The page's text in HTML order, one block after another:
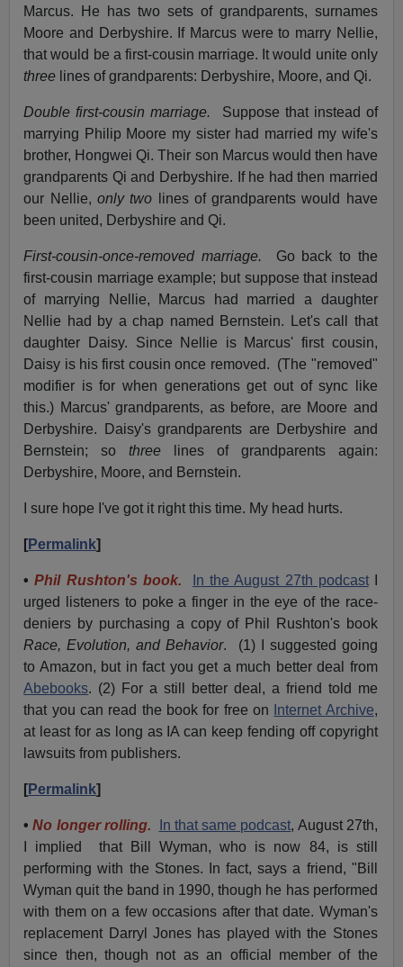
Marcus. He has two sets of grandparents, surnames
Moore and Derbyshire. If Marcus were to marry Nellie,
that would be a first-cousin marriage. It would unite only
three lines of grandparents: Derbyshire, Moore, and Qi.
Double first-cousin marriage. Suppose that instead of
marrying Philip Moore my sister had married my wife's
brother, Hongwei Qi. Their son Marcus would then have
grandparents Qi and Derbyshire. If he had then married
our Nellie, only two lines of grandparents would have
been united, Derbyshire and Qi.
First-cousin-once-removed marriage. Go back to the
first-cousin marriage example; but suppose that instead
of marrying Nellie, Marcus had married a daughter
Nellie had by a chap named Bernstein. Let's call that
daughter Daisy. Since Nellie is Marcus' first cousin,
Daisy is his first cousin once removed. (The "removed"
modifier is for when generations get out of sync like
this.) Marcus' grandparents, as before, are Moore and
Derbyshire. Daisy's grandparents are Derbyshire and
Bernstein; sothree lines of grandparents again:
Derbyshire, Moore, and Bernstein.
I sure hope I've got it right this time. My head hurts.
[Permalink]
•Phil Rushton's book. In the August 27th podcastI
urged listeners to poke a finger in the eye of the race-
deniers by purchasing a copy of Phil Rushton's book
Race, Evolution, and Behavior. (1) I suggested going
to Amazon, but in fact you get a much better deal from
Abebooks. (2) For a still better deal, a friend told me
that you can read the book for free on
Internet Archive,
at least for as long as IA can keep fending off copyright
lawsuits from publishers.
[Permalink]
• No longer rolling. In that same podcast, August 27th,
I implied that Bill Wyman, who is now 84, is still
performing with the Stones. In fact, says a friend, "Bill
Wyman quit the band in 1990, though he has performed
with them on a few occasions after that date. Wyman's
replacement Darryl Jones has played with the Stones
since then, though not as an official member of the